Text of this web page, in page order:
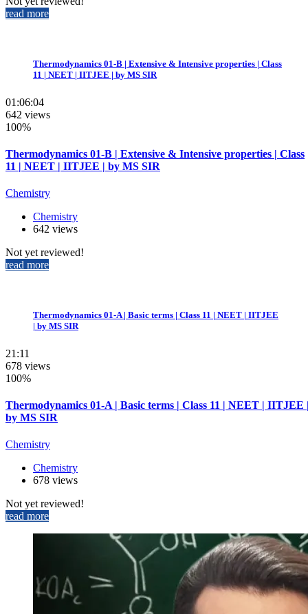
read more
Thermodynamics 01-B | Extensive & Intensive properties | Class
11 | NEET | IITJEE | by MS SIR
01:06:04
642 views
100%
Thermodynamics 01-B | Extensive & Intensive properties | Class
11 | NEET | IITJEE | by MS SIR
Chemistry
Chemistry
642 views
Not yet reviewed!
read more
Thermodynamics 01-A | Basic terms | Class 11 | NEET | IITJEE
| by MS SIR
21:11
678 views
100%
Thermodynamics 01-A | Basic terms | Class 11 | NEET | IITJEE
by MS SIR
Chemistry
Chemistry
678 views
Not yet reviewed!
read more